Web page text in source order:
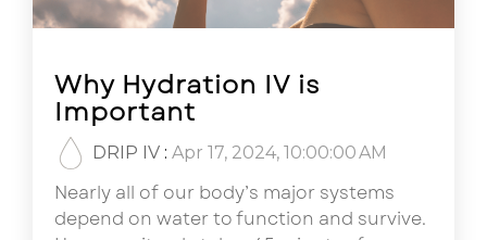
Why Hydration IV is
Important
DRIP IV : Apr 17, 2024, 10:00:00 AM
Nearly all of our body’s major systems
depend on water to function and survive.